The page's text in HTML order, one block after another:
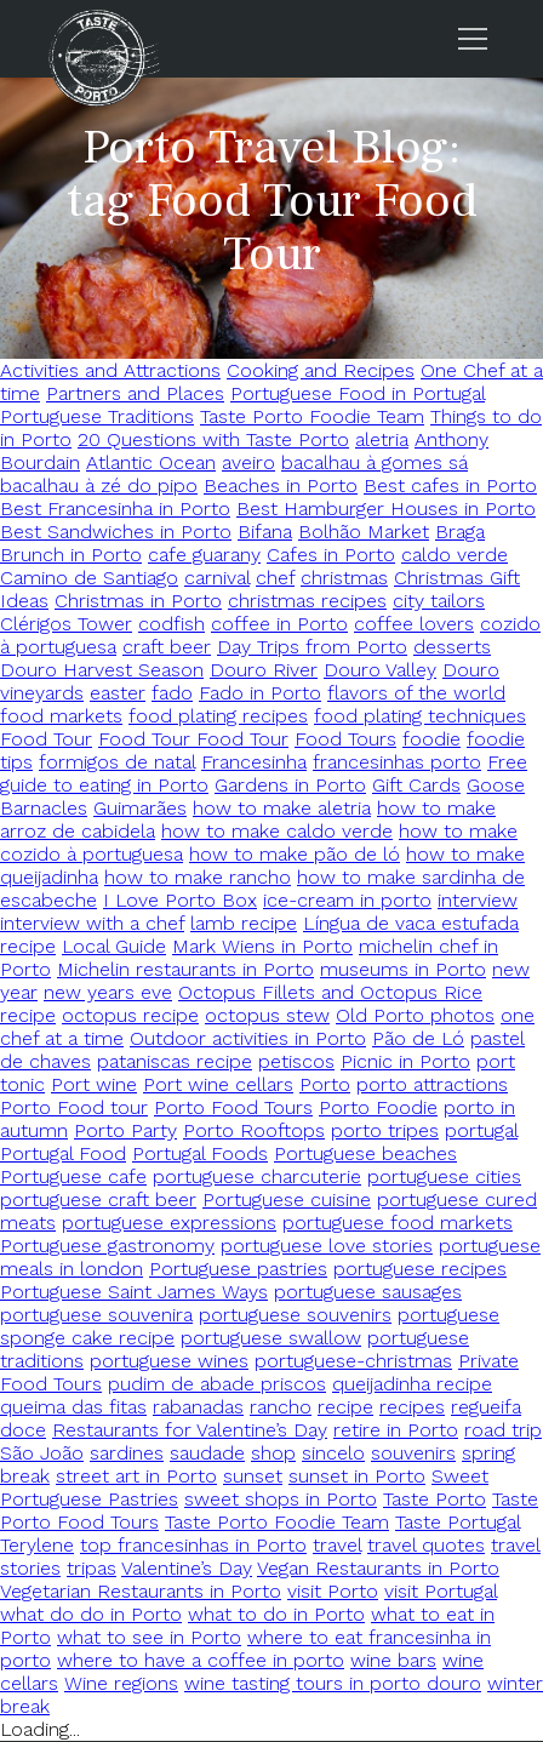
Home
Tours
Press
About us
Porto FAQs
Blog
Podcast
Contacts
Tours
Porto Travel Blog:
tag Food Tour Food
Tour
Activities and Attractions Cooking and Recipes One Chef at a
time Partners and Places Portuguese Food in Portugal
Portuguese Traditions Taste Porto Foodie Team Things to do
in Porto 20 Questions with Taste Porto aletria Anthony
Bourdain Atlantic Ocean aveiro bacalhau à gomes sá
bacalhau à zé do pipo Beaches in Porto Best cafes in Porto
Best Francesinha in Porto Best Hamburger Houses in Porto
Best Sandwiches in Porto Bifana Bolhão Market Braga
Brunch in Porto cafe guarany Cafes in Porto caldo verde
Camino de Santiago carnival chef christmas Christmas Gift
Ideas Christmas in Porto christmas recipes city tailors
Clérigos Tower codfish coffee in Porto coffee lovers cozido
à portuguesa craft beer Day Trips from Porto desserts
Douro Harvest Season Douro River Douro Valley Douro
vineyards easter fado Fado in Porto flavors of the world
food markets food plating recipes food plating techniques
Food Tour Food Tour Food Tour Food Tours foodie foodie
tips formigos de natal Francesinha francesinhas porto Free
guide to eating in Porto Gardens in Porto Gift Cards Goose
Barnacles Guimarães how to make aletria how to make
arroz de cabidela how to make caldo verde how to make
cozido à portuguesa how to make pão de ló how to make
queijadinha how to make rancho how to make sardinha de
escabeche I Love Porto Box ice-cream in porto interview
interview with a chef lamb recipe Língua de vaca estufada
recipe Local Guide Mark Wiens in Porto michelin chef in
Porto Michelin restaurants in Porto museums in Porto new
year new years eve Octopus Fillets and Octopus Rice
recipe octopus recipe octopus stew Old Porto photos one
chef at a time Outdoor activities in Porto Pão de Ló pastel
de chaves pataniscas recipe petiscos Picnic in Porto port
tonic Port wine Port wine cellars Porto porto attractions
Porto Food tour Porto Food Tours Porto Foodie porto in
autumn Porto Party Porto Rooftops porto tripes portugal
Portugal Food Portugal Foods Portuguese beaches
Portuguese cafe portuguese charcuterie portuguese cities
portuguese craft beer Portuguese cuisine portuguese cured
meats portuguese expressions portuguese food markets
Portuguese gastronomy portuguese love stories portuguese
meals in london Portuguese pastries portuguese recipes
Portuguese Saint James Ways portuguese sausages
portuguese souvenira portuguese souvenirs portuguese
sponge cake recipe portuguese swallow portuguese
traditions portuguese wines portuguese-christmas Private
Food Tours pudim de abade priscos queijadinha recipe
queima das fitas rabanadas rancho recipe recipes regueifa
doce Restaurants for Valentine’s Day retire in Porto road trip
São João sardines saudade shop sincelo souvenirs spring
break street art in Porto sunset sunset in Porto Sweet
Portuguese Pastries sweet shops in Porto Taste Porto Taste
Porto Food Tours Taste Porto Foodie Team Taste Portugal
Terylene top francesinhas in Porto travel travel quotes travel
stories tripas Valentine’s Day Vegan Restaurants in Porto
Vegetarian Restaurants in Porto visit Porto visit Portugal
what do do in Porto what to do in Porto what to eat in
Porto what to see in Porto where to eat francesinha in
porto where to have a coffee in porto wine bars wine
cellars Wine regions wine tasting tours in porto douro winter
break
Loading...